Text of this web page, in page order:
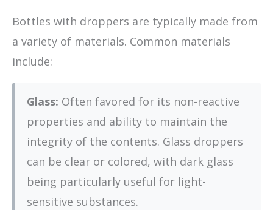
Bottles with droppers are typically made from
a variety of materials. Common materials
include:
Glass: Often favored for its non-reactive
properties and ability to maintain the
integrity of the contents. Glass droppers
can be clear or colored, with dark glass
being particularly useful for light-
sensitive substances.